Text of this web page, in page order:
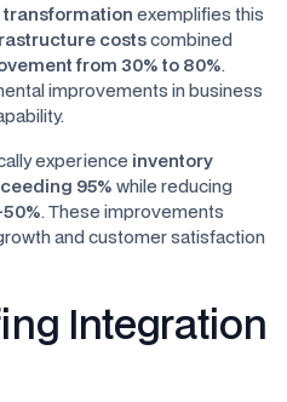
transformation exemplifies this
costscombined
from 30% to 80%.
improvements in business
experience inventory
95% while reducing
. These improvements
and customer satisfaction
Integration